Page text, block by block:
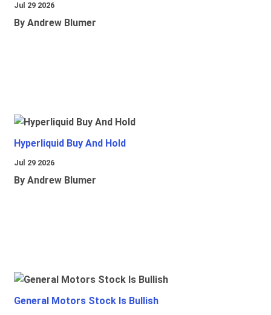
Jul 29 2026
By Andrew Blumer
Hyperliquid Buy And Hold
Jul 29 2026
By Andrew Blumer
General Motors Stock Is Bullish